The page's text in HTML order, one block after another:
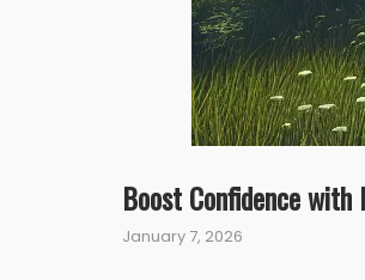
Boost Confidence
January 7, 2026